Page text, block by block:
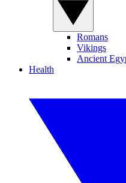
Romans
Vikings
Ancient
Health